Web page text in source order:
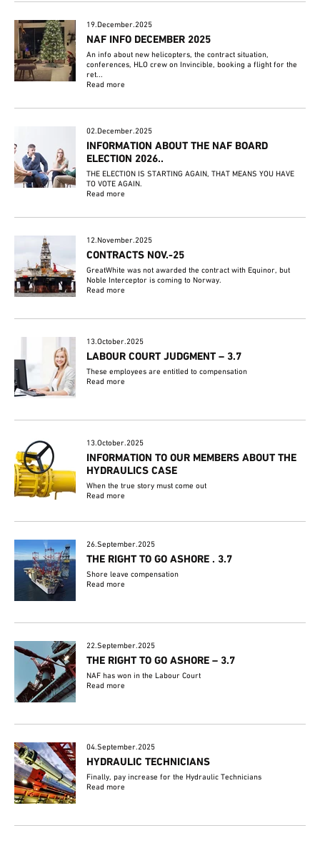
19.December.2025
NAF INFO DECEMBER 2025
An info about new helicopters, the contract situation,
conferences, HLO crew on Invincible, booking a flight for the
ret...
Read more
02.December.2025
INFORMATION ABOUT THE NAF BOARD
ELECTION 2026..
THE ELECTION IS STARTING AGAIN, THAT MEANS YOU HAVE
TO VOTE AGAIN.
Read more
12.November.2025
CONTRACTS NOV.-25
GreatWhite was not awarded the contract with Equinor, but
Noble Interceptor is coming to Norway.
Read more
13.October.2025
LABOUR COURT JUDGMENT – 3.7
These employees are entitled to compensation
Read more
13.October.2025
INFORMATION TO OUR MEMBERS ABOUT THE
HYDRAULICS CASE
When the true story must come out
Read more
26.September.2025
THE RIGHT TO GO ASHORE . 3.7
Shore leave compensation
Read more
22.September.2025
THE RIGHT TO GO ASHORE – 3.7
NAF has won in the Labour Court
Read more
04.September.2025
HYDRAULIC TECHNICIANS
Finally, pay increase for the Hydraulic Technicians
Read more